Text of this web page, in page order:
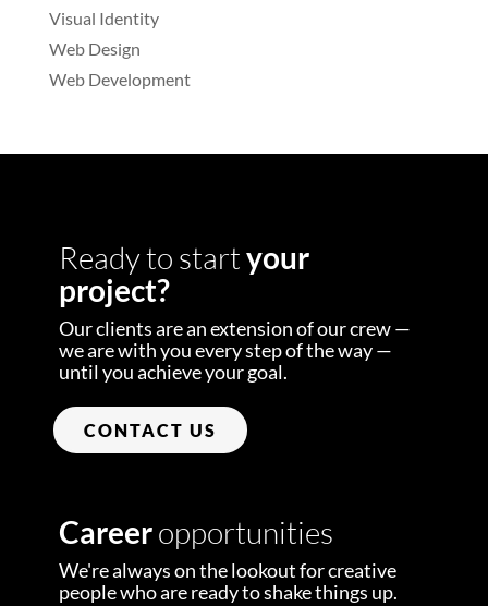
Visual Identity
Web Design
Web Development
Ready to startyour
project?
Our clients are an extension of our crew —
we are with you every step of the way —
until you achieve your goal.
CONTACT US
Careeropportunities
We're always on the lookout for creative
people who are ready to shake things up.